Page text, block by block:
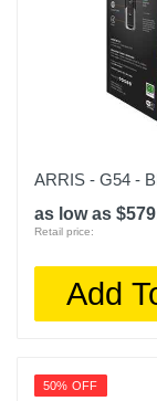
ARRIS - G54 -
as low as
Retail price:
Add
50% OFF